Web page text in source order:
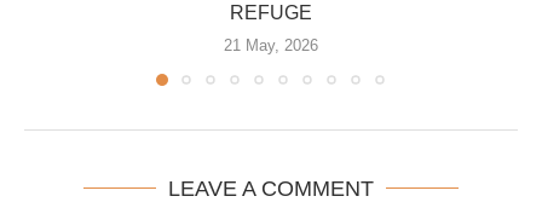
REFUGE
21 May, 2026
LEAVE A COMMENT